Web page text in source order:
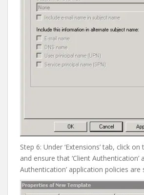
Step 6: Under ‘Extensions’ tab, click on
and ensure that ‘Client Authentication’
Authentication’ application policies are